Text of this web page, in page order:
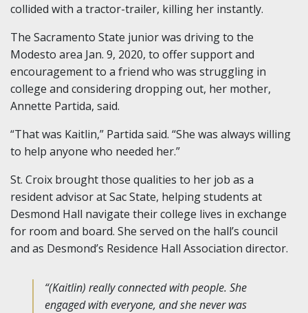
collided with a tractor-trailer, killing her instantly.
The Sacramento State junior was driving to the
Modesto area Jan. 9, 2020, to offer support and
encouragement to a friend who was struggling in
college and considering dropping out, her mother,
Annette Partida, said.
“That was Kaitlin,” Partida said. “She was always willing
to help anyone who needed her.”
St. Croix brought those qualities to her job as a
resident advisor at Sac State, helping students at
Desmond Hall navigate their college lives in exchange
for room and board. She served on the hall’s council
and as Desmond’s Residence Hall Association director.
“(Kaitlin) really connected with people. She
engaged with everyone, and she never was